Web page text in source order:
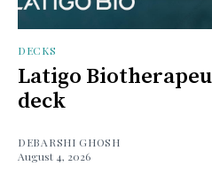
DECKS
Latigo
deck
DEBARSHI GHOSH
August 4, 2026